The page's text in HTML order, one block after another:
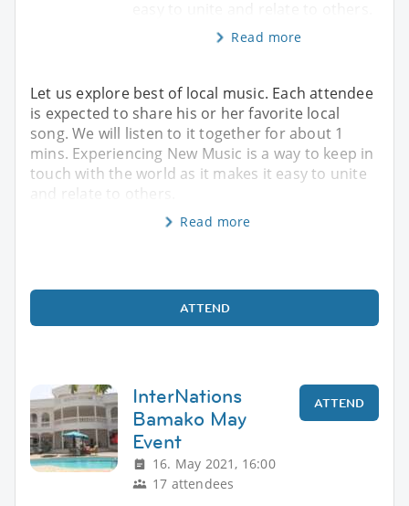
Read more
Let us explore best of local music. Each attendee
is expected to share his or her favorite local
song. We will listen to it together for about 1
mins. Experiencing New Music is a way to keep in
touch with the world as it makes it easy to unite
and relate to others.
Read more
ATTEND
InterNations
Bamako May
Event
16. May 2021, 16:00
17 attendees
ATTEND